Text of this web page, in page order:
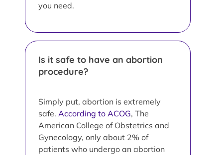
you need.
Is it safe to have an abortion
procedure?
Simply put, abortion is extremely
safe. According to ACOG, The
American College of Obstetrics and
Gynecology, only about 2% of
patients who undergo an abortion